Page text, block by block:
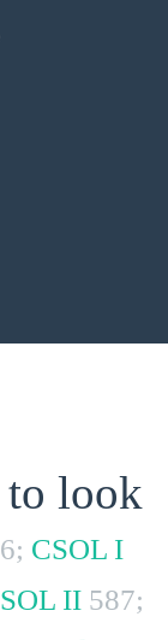
to look
CSOL I
II 587;